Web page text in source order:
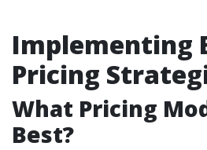
Implementing
Pricing
What Pricing
Best?